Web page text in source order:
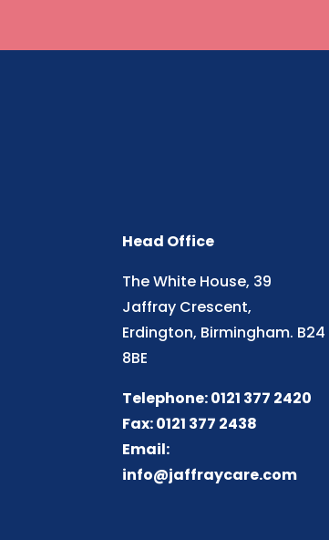
Head Office
The White House, 39
Jaffray Crescent,
Erdington, Birmingham. B24
8BE
Telephone: 0121 377 2420
Fax: 0121 377 2438
Email:
info@jaffraycare.com